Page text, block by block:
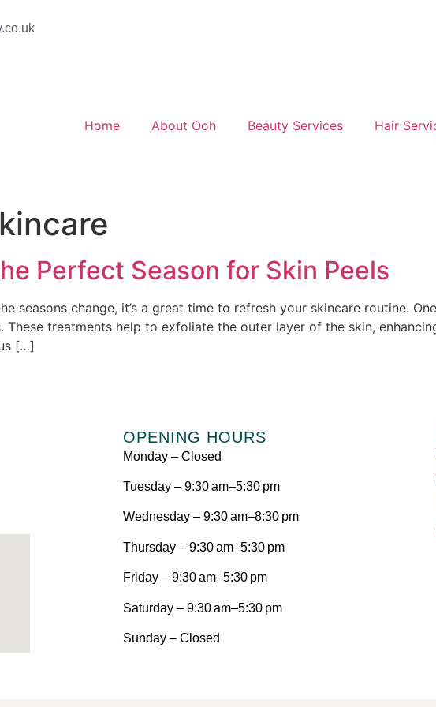
Home About Ooh Beauty Services Hair
Perfect Season for Skin Peels
seasons change, it’s a great time to refresh your skincare routine.
These treatments help to exfoliate the outer layer of the skin,
[…]
OPENING HOURS
Monday – Closed
Tuesday – 9:30 am–5:30 pm
Wednesday – 9:30 am–8:30 pm
Thursday – 9:30 am–5:30 pm
Friday – 9:30 am–5:30 pm
Saturday – 9:30 am–5:30 pm
Sunday – Closed